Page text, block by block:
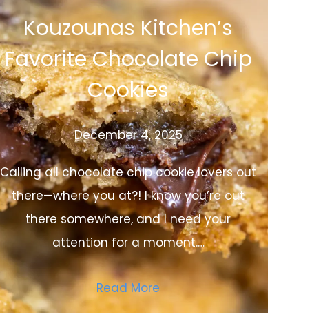
Kouzounas Kitchen’s
Favorite Chocolate Chip
Cookies
December 4, 2025
Calling all chocolate chip cookie lovers out
there—where you at?! I know you’re out
there somewhere, and I need your
attention for a moment.…
Read More